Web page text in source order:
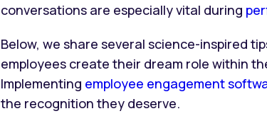
conversations are especially vital during
Below, we share several science-inspired
employees create their dream role within
Implementing employee engagement
the recognition they deserve.